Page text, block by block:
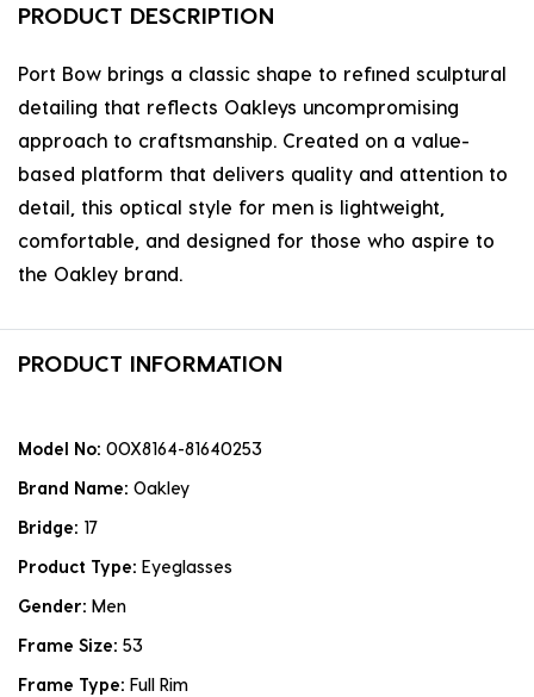
PRODUCT DESCRIPTION
Port Bow brings a classic shape to refined sculptural
detailing that reflects Oakleys uncompromising
approach to craftsmanship. Created on a value-
based platform that delivers quality and attention to
detail, this optical style for men is lightweight,
comfortable, and designed for those who aspire to
the Oakley brand.
PRODUCT INFORMATION
Model No: 0OX8164-81640253
Brand Name: Oakley
Bridge: 17
Product Type: Eyeglasses
Gender: Men
Frame Size: 53
Frame Type: Full Rim